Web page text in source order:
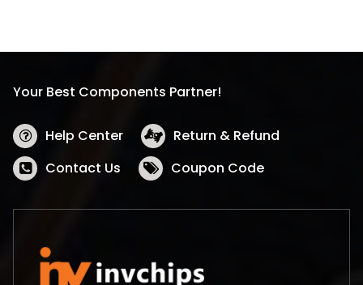
Your Best Components Partner!
Help Center
Return & Refund
Contact Us
Coupon Code